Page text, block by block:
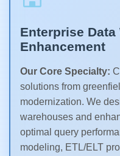
Enterprise
Enhancement
Our Core Specialty:
solutions from
modernization. We
warehouses and
optimal query
modeling, ETL/ELT